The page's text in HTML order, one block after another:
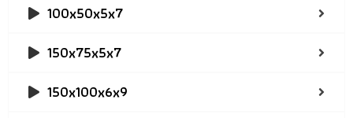
100x50x5x7
150x75x5x7
150x100x6x9